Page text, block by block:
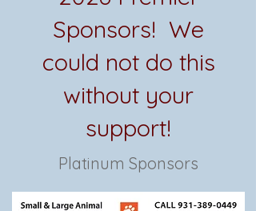
Sponsors! We
could not do this
without your
support!
Platinum Sponsors